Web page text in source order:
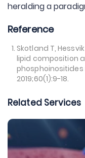
heralding a
Reference
Skotland T,
lipid composition
phosphoinositides
2019;60(1):9-18.
Related Services